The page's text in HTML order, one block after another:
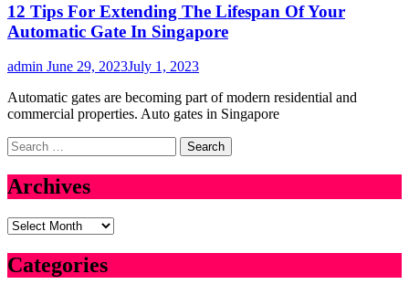
12 Tips For Extending The Lifespan Of Your
Automatic Gate In Singapore
admin June 29, 2023July 1, 2023
Automatic gates are becoming part of modern residential and
commercial properties. Auto gates in Singapore
Search
for:
Archives
Archives
Categories